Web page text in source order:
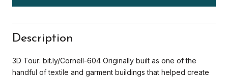
Description
3D Tour: bit.ly/Cornell-604 Originally built as one of the
handful of textile and garment buildings that helped create